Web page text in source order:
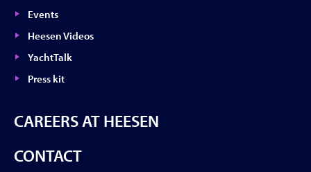
Events
Heesen Videos
YachtTalk
Press kit
CAREERS AT HEESEN
CONTACT